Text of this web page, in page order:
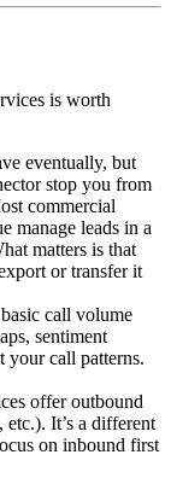
is worth
eventually, but
stop you from
commercial
manage leads in a
matters is that
or transfer it
call volume
sentiment
your call patterns.
offer outbound
It’s a different
on inbound first